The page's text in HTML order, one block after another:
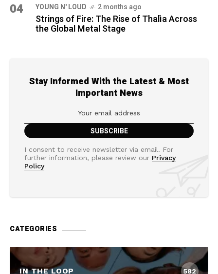
04 YOUNG N' LOUD 2 months ago
Strings of Fire: The Rise of Thalìa Across
the Global Metal Stage
Stay Informed With the Latest & Most
Important News
I consent to receive newsletter via email. For
further information, please review our Privacy
Policy
CATEGORIES
IN THE LOOP 582